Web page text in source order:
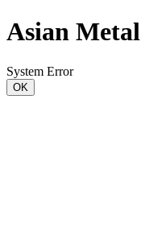
Asian Metal
System Error